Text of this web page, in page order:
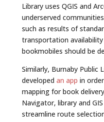
Library uses QGIS and
underserved
such as results of
transportation
bookmobiles should be
Similarly, Burnaby Public
developed an app in
mapping for book
Navigator, library and
streamline route